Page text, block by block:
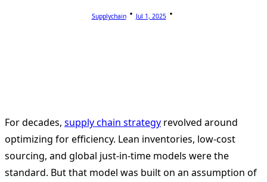
Supplychain Jul 1, 2025
For decades, supply chain strategy revolved around
optimizing for efficiency. Lean inventories, low-cost
sourcing, and global just-in-time models were the
standard. But that model was built on an assumption of